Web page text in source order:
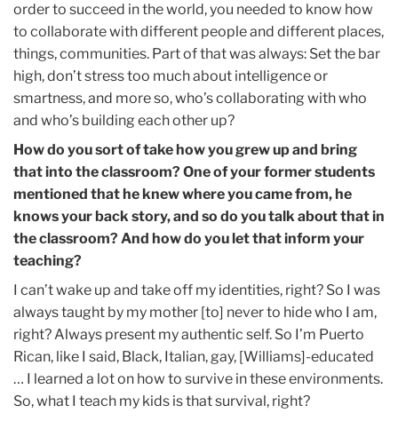
order to succeed in the world, you needed to know how
to collaborate with different people and different places,
things, communities. Part of that was always: Set the bar
high, don’t stress too much about intelligence or
smartness, and more so, who’s collaborating with who
and who’s building each other up?
How do you sort of take how you grew up and bring
that into the classroom? One of your former students
mentioned that he knew where you came from, he
knows your back story, and so do you talk about that in
the classroom? And how do you let that inform your
teaching?
I can’t wake up and take off my identities, right? So I was
always taught by my mother [to] never to hide who I am,
right? Always present my authentic self. So I’m Puerto
Rican, like I said, Black, Italian, gay, [Williams]-educated
… I learned a lot on how to survive in these environments.
So, what I teach my kids is that survival, right?